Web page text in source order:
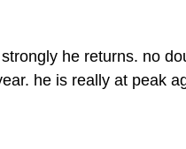
he returns. no
he is really at peak